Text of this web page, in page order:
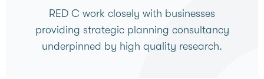
RED C work closely with businesses
providing strategic planning consultancy
underpinned by high quality research.